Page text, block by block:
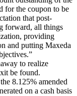
for the coupon to be
that post-
forward, all things
providing
and putting Maxeda
to realize
be found.
8.125% amended
on a cash basis